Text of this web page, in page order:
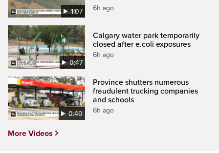
1:07 6h ago
0:47
Calgary water park temporarily
closed after e.coli exposures
6h ago
0:40
Province shutters numerous
fraudulent trucking companies
and schools
6h ago
More Videos